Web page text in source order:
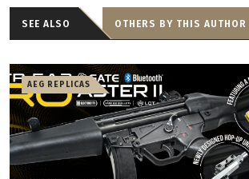
SEE ALSO OTHERS BY THIS AUTHOR
AEG REPLICAS